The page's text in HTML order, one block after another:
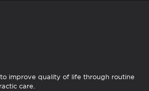
to improve quality of life through routine
care.